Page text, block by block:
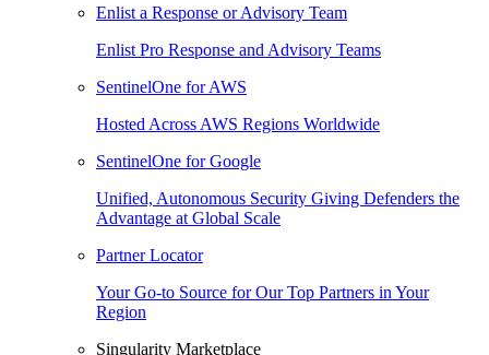
Enlist a Response or Advisory Team
Enlist Pro Response and Advisory Teams
SentinelOne for AWS
Hosted Across AWS Regions Worldwide
SentinelOne for Google
Unified, Autonomous Security Giving Defenders the
Advantage at Global Scale
Partner Locator
Your Go-to Source for Our Top Partners in Your
Region
Singularity Marketplace